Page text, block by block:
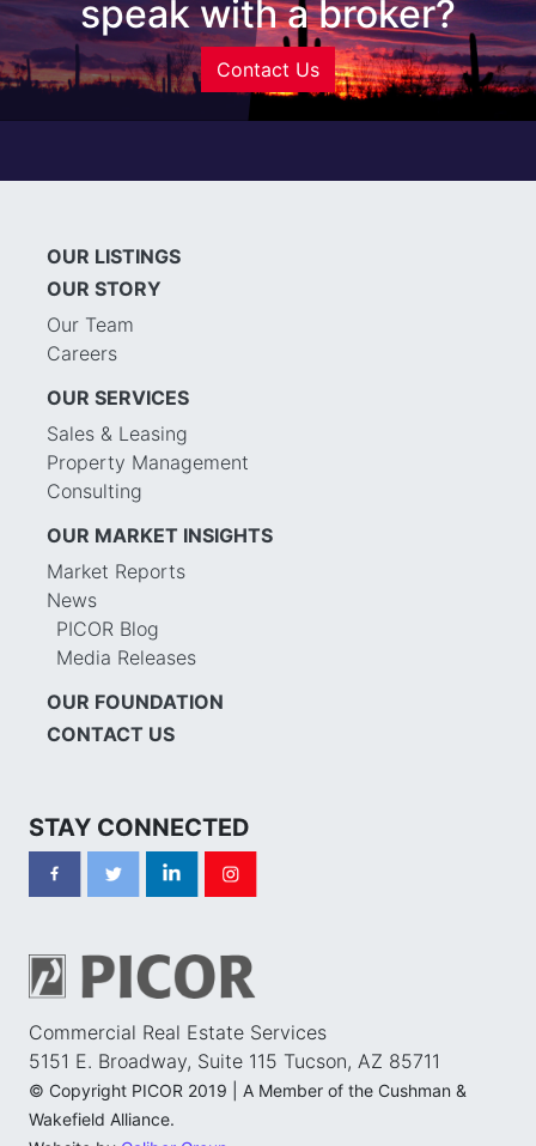
speak with a broker?
Contact Us
OUR LISTINGS
OUR STORY
Our Team
Careers
OUR SERVICES
Sales & Leasing
Property Management
Consulting
OUR MARKET INSIGHTS
Market Reports
News
PICOR Blog
Media Releases
OUR FOUNDATION
CONTACT US
STAY CONNECTED
Commercial Real Estate Services
5151 E. Broadway, Suite 115 Tucson, AZ 85711
© Copyright PICOR 2019 | A Member of the Cushman &
Wakefield Alliance.